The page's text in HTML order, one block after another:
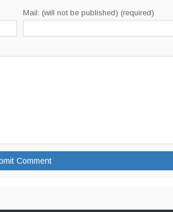
Mail: (will not be published) (required)